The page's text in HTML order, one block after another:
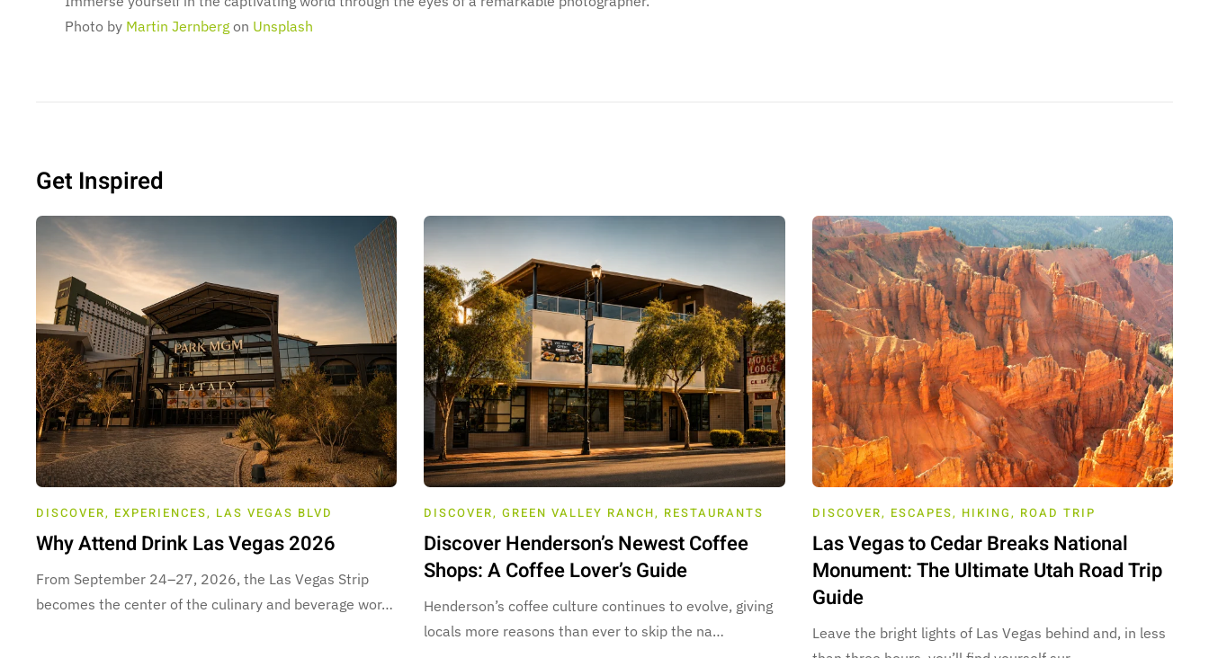
Photo by Martin Jernberg on Unsplash
Get Inspired
DISCOVER, EXPERIENCES, LAS VEGAS BLVD
Why Attend Drink Las Vegas 2026
From September 24–27, 2026, the Las Vegas Strip
becomes the center of the culinary and beverage wor…
DISCOVER,GREEN VALLEY RANCH, RESTAURANTS
Discover Henderson’s Newest Coffee
Shops: A Coffee Lover’s Guide
Henderson’s coffee culture continues to evolve, giving
locals more reasons than ever to skip the na…
DISCOVER, ESCAPES, HIKING, ROAD TRIP
Las Vegas to Cedar Breaks National
Monument: The Ultimate Utah Road Trip
Guide
Leave the bright lights of Las Vegas behind and, in less